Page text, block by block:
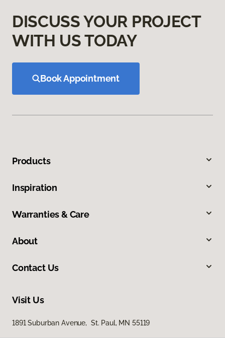
DISCUSS YOUR PROJECT
WITH US TODAY
Book Appointment
Products
Inspiration
Warranties & Care
About
Contact Us
Visit Us
1891 Suburban Avenue, St. Paul, MN 55119